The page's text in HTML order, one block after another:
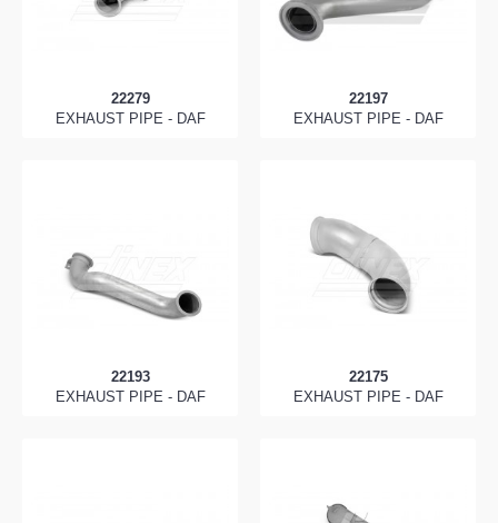
22279
EXHAUST PIPE - DAF
22197
EXHAUST PIPE - DAF
22193
EXHAUST PIPE - DAF
22175
EXHAUST PIPE - DAF